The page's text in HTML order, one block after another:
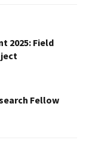
2025: Field
Fellow